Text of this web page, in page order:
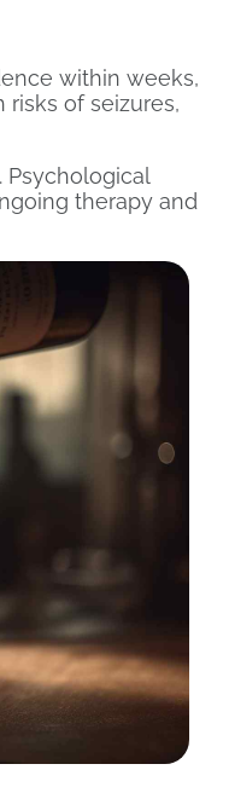
within weeks,
of seizures,
Psychological
therapy and